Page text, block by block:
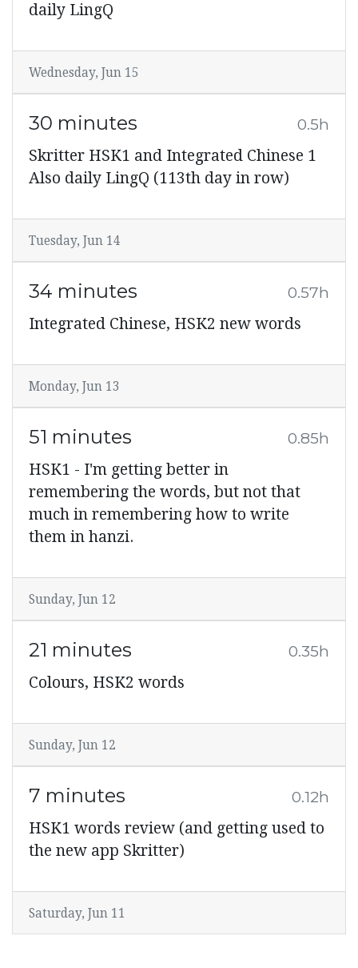
daily LingQ
Wednesday, Jun 15
30 minutes 0.5h
Skritter HSK1 and Integrated Chinese 1
Also daily LingQ (113th day in row)
Tuesday, Jun 14
34 minutes 0.57h
Integrated Chinese, HSK2 new words
Monday, Jun 13
51 minutes 0.85h
HSK1 - I'm getting better in
remembering the words, but not that
much in remembering how to write
them in hanzi.
Sunday, Jun 12
21 minutes 0.35h
Colours, HSK2 words
Sunday, Jun 12
7 minutes 0.12h
HSK1 words review (and getting used to
the new app Skritter)
Saturday, Jun 11